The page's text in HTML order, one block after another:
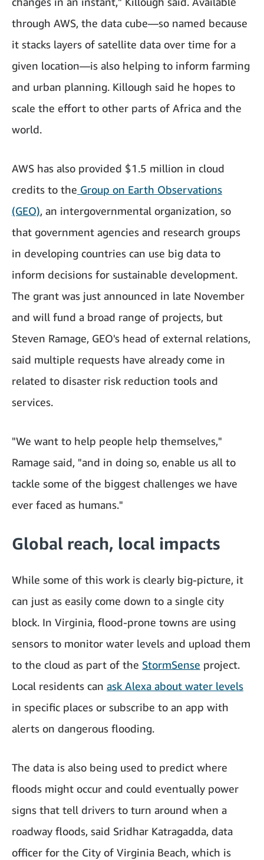
through AWS, the data cube—so named because
it stacks layers of satellite data over time for a
given location—is also helping to inform farming
and urban planning. Killough said he hopes to
scale the effort to other parts of Africa and the
world.
AWS has also provided $1.5 million in cloud
credits to the Group on Earth Observations
(GEO), an intergovernmental organization, so
that government agencies and research groups
in developing countries can use big data to
inform decisions for sustainable development.
The grant was just announced in late November
and will fund a broad range of projects, but
Steven Ramage, GEO's head of external relations,
said multiple requests have already come in
related to disaster risk reduction tools and
services.
"We want to help people help themselves,"
Ramage said, "and in doing so, enable us all to
tackle some of the biggest challenges we have
ever faced as humans."
Global reach, local impacts
While some of this work is clearly big-picture, it
can just as easily come down to a single city
block. In Virginia, flood-prone towns are using
sensors to monitor water levels and upload them
to the cloud as part of the StormSense project.
Local residents can ask Alexa about water levels
in specific places or subscribe to an app with
alerts on dangerous flooding.
The data is also being used to predict where
floods might occur and could eventually power
signs that tell drivers to turn around when a
roadway floods, said Sridhar Katragadda, data
officer for the City of Virginia Beach, which is